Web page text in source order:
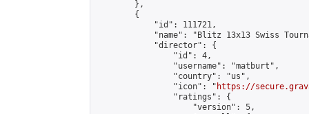
        },
        {
            "id": 111721,
"name": "Blitz 13x13 Swiss
            "director": {
                "id": 4,
                "username": "matburt",
                "country": "us",
                "icon": "
https://
                "ratings": {
                    "version": 5,